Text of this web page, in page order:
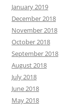
January 2019
December 2018
November 2018
October 2018
September 2018
August 2018
July 2018
June 2018
May 2018